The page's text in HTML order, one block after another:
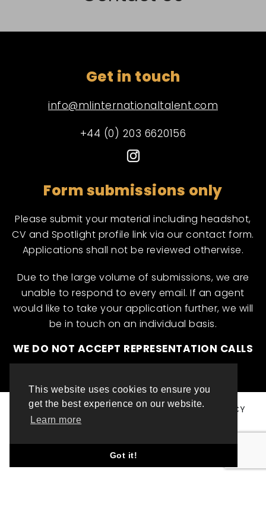
This website uses cookies to ensure you
get the best experience on our website.
Learn more
Got it!
Get in touch
info@mlinternationaltalent.com
+44 (0) 203 6620156
Form submissions only
Please submit your material including headshot,
CV and Spotlight profile link via our contact form.
Applications shall not be reviewed otherwise.
Due to the large volume of submissions, we are
unable to respond to every email. If an agent
would like to take your application further, we will
be in touch on an individual basis.
WE DO NOT ACCEPT REPRESENTATION CALLS
© ML INTERNATIONAL TALENT 2025
PRIVACY POLICY
WEBSITE DESIGN BY TOP LEFT DESIGN LONDON
ABOUT THIS WEBSITE